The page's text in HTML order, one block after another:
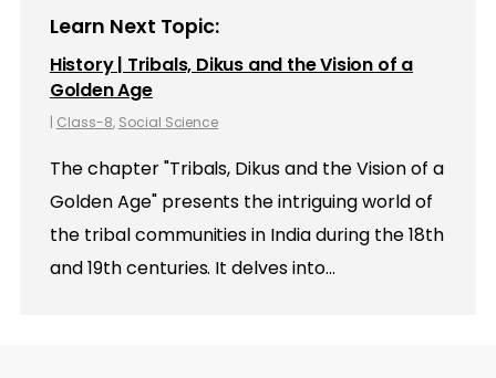
Learn Next Topic:
History | Tribals, Dikus and the Vision of a
Golden Age
| Class-8, Social Science
The chapter "Tribals, Dikus and the Vision of a
Golden Age" presents the intriguing world of
the tribal communities in India during the 18th
and 19th centuries. It delves into…